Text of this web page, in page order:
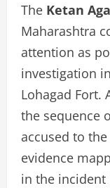
The Ketan
Maharashtra
attention as
investigation
Lohagad Fort.
the sequence
accused to
evidence
in the incident